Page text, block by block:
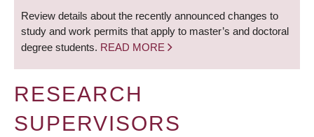
Review details about the recently announced changes to
study and work permits that apply to master’s and doctoral
degree students. READ MORE
RESEARCH
SUPERVISORS